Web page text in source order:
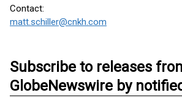
Contact:
matt.schiller@cnkh.com
Subscribe to releases
GlobeNewswire by